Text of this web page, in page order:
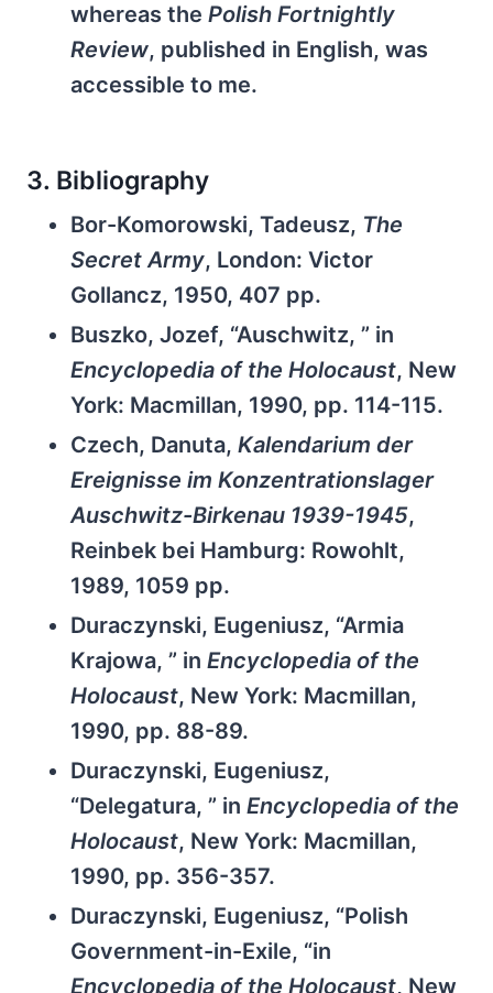
whereas the Polish Fortnightly
Review, published in English, was
accessible to me.
3. Bibliography
Bor-Komorowski, Tadeusz, The
Secret Army, London: Victor
Gollancz, 1950, 407 pp.
Buszko, Jozef, “Auschwitz, ” in
Encyclopedia of the Holocaust, New
York: Macmillan, 1990, pp. 114-115.
Czech, Danuta, Kalendarium der
Ereignisse im Konzentrationslager
Auschwitz-Birkenau 1939-1945,
Reinbek bei Hamburg: Rowohlt,
1989, 1059 pp.
Duraczynski, Eugeniusz, “Armia
Krajowa, ” in Encyclopedia of the
Holocaust, New York: Macmillan,
1990, pp. 88-89.
Duraczynski, Eugeniusz,
“Delegatura, ” in Encyclopedia of the
Holocaust, New York: Macmillan,
1990, pp. 356-357.
Duraczynski, Eugeniusz, “Polish
Government-in-Exile, “in
Encyclopedia of the Holocaust, New